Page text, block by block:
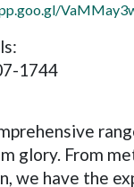
1744
glory. From
we have the